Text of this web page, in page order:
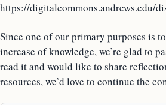
https://digitalcommons.andrews.edu/
Since one of our primary purposes is
increase of knowledge, we’re glad to
read it and would like to share
resources, we’d love to continue the